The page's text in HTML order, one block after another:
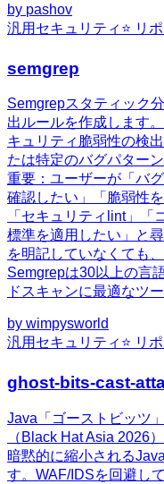
by pashov
汎用 セキュリティ ⭐ リポ
semgrep
Semgrepスタティック
出ルールを作成します
キュリティ脆弱性の検
たは特定のバグパター
重要：ユーザーが「バ
確認したい」「脆弱性
「セキュリティlint」
標準を適用したい」と
を明記していなくても
Semgrepは30以上の言
ドスキャンに最適なツー
by wimpysworld
汎用 セキュリティ ⭐ リポ
ghost-bits-cast-
Java「ゴーストビッツ
（Black Hat Asia 2026
暗黙的に縮小される
す。WAF/IDSを回避し